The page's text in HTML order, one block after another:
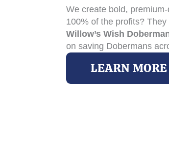
We create bold,
100% of the profits?
Willow’s Wish
on saving Dobermans
LEARN MORE